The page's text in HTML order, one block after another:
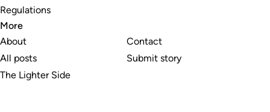
Regulations
More
About
All posts
The Lighter Side
Contact
Submit story